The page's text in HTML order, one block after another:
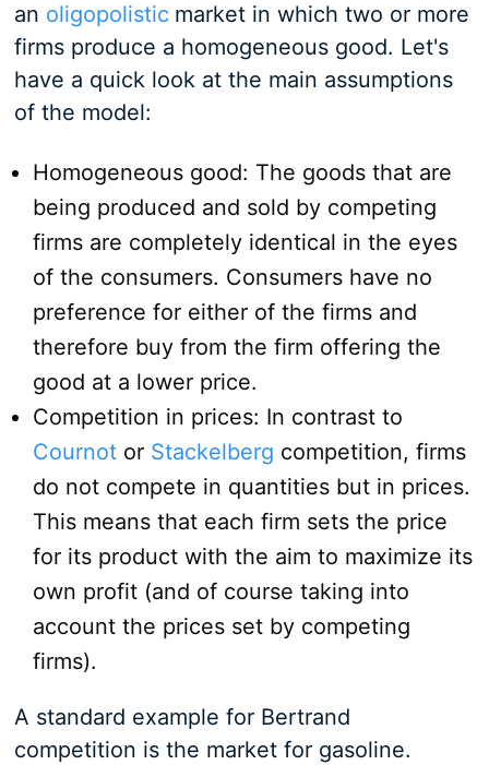
an oligopolistic market in which two or more
firms produce a homogeneous good. Let's
have a quick look at the main assumptions
of the model:
Homogeneous good: The goods that are
being produced and sold by competing
firms are completely identical in the eyes
of the consumers. Consumers have no
preference for either of the firms and
therefore buy from the firm offering the
good at a lower price.
Competition in prices: In contrast to
Cournot or Stackelberg competition, firms
do not compete in quantities but in prices.
This means that each firm sets the price
for its product with the aim to maximize its
own profit (and of course taking into
account the prices set by competing
firms).
A standard example for Bertrand
competition is the market for gasoline.